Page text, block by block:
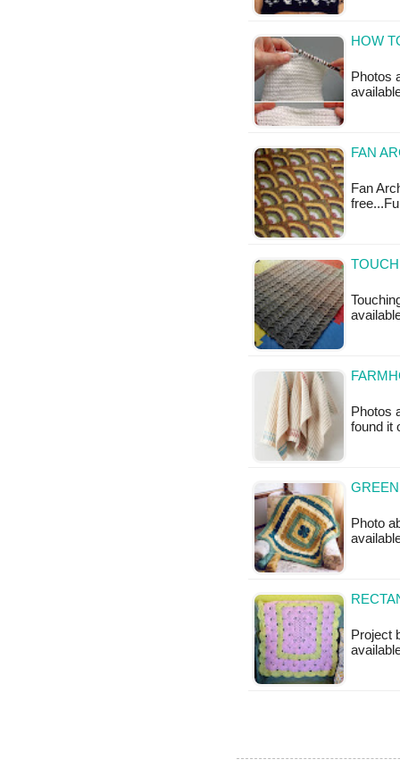
HOW
Photos
FAN
Fan
Photos
found it
Photo
Project